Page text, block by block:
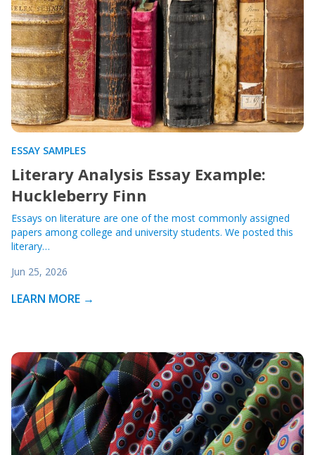
ESSAY SAMPLES
Literary Analysis Essay Example:
Huckleberry Finn
Essays on literature are one of the most commonly assigned
papers among college and university students. We posted this
literary…
Jun 25, 2026
LEARN MORE →